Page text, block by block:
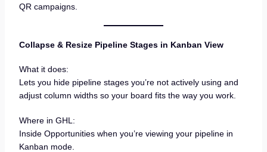
QR campaigns.
Collapse & Resize Pipeline Stages in Kanban View
What it does:
Lets you hide pipeline stages you’re not actively using and
adjust column widths so your board fits the way you work.
Where in GHL:
Inside Opportunities when you’re viewing your pipeline in
Kanban mode.